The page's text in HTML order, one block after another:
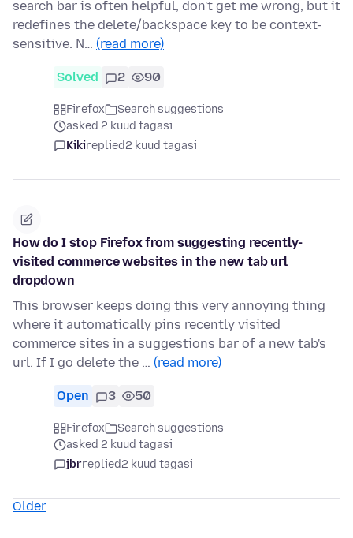
search bar is often helpful, don't get me wrong, but it
redefines the delete/backspace key to be context-
sensitive. N… (read more)
Solved 2 90
Firefox
Search suggestions
asked 2 kuud tagasi
Kikireplied2 kuud tagasi
How do I stop Firefox from suggesting recently-
visited commerce websites in the new tab url
dropdown
This browser keeps doing this very annoying thing
where it automatically pins recently visited
commerce sites in a suggestions bar of a new tab's
url. If I go delete the … (read more)
Open 3 50
Firefox
Search suggestions
asked 2 kuud tagasi
jbrreplied2 kuud tagasi
Older